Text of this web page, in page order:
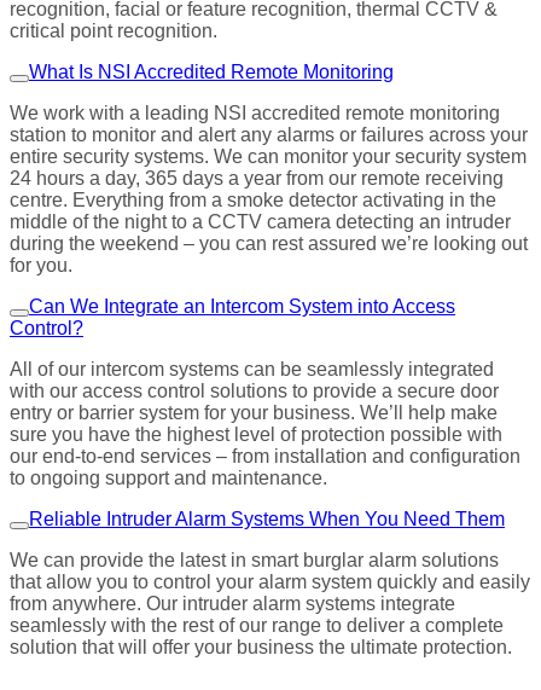
recognition, facial or feature recognition, thermal CCTV &
critical point recognition.
What Is NSI Accredited Remote Monitoring
We work with a leading NSI accredited remote monitoring
station to monitor and alert any alarms or failures across your
entire security systems. We can monitor your security system
24 hours a day, 365 days a year from our remote receiving
centre. Everything from a smoke detector activating in the
middle of the night to a CCTV camera detecting an intruder
during the weekend – you can rest assured we’re looking out
for you.
Can We Integrate an Intercom System into Access
Control?
All of our intercom systems can be seamlessly integrated
with our access control solutions to provide a secure door
entry or barrier system for your business. We’ll help make
sure you have the highest level of protection possible with
our end-to-end services – from installation and configuration
to ongoing support and maintenance.
Reliable Intruder Alarm Systems When You Need Them
We can provide the latest in smart burglar alarm solutions
that allow you to control your alarm system quickly and easily
from anywhere. Our intruder alarm systems integrate
seamlessly with the rest of our range to deliver a complete
solution that will offer your business the ultimate protection.